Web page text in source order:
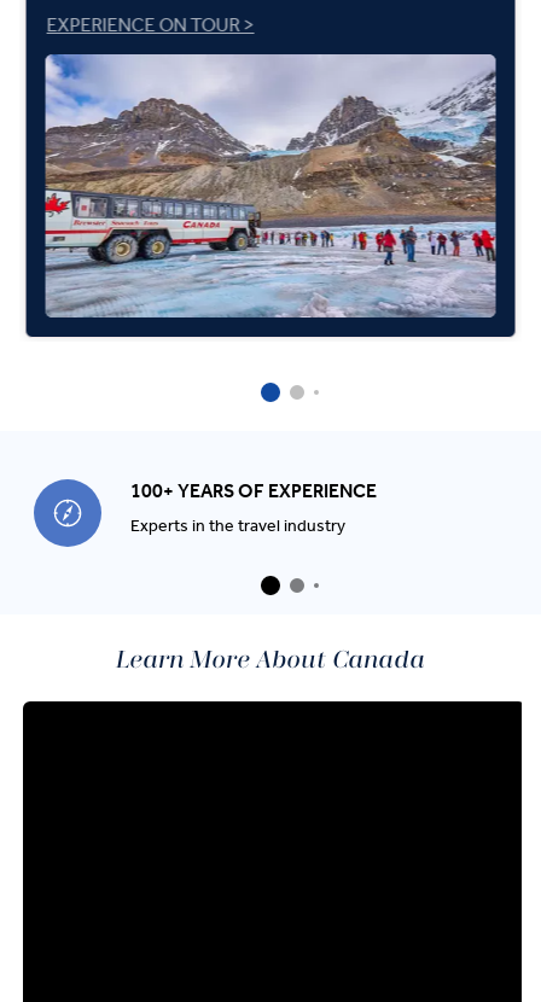
EXPERIENCE ON TOUR >
100+ YEARS OF EXPERIENCE
Experts in the travel industry
Learn More About Canada